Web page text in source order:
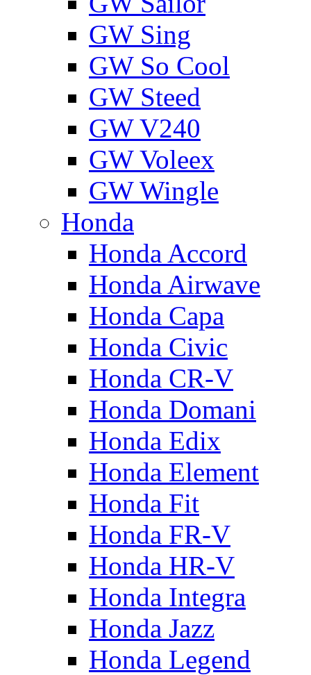
GW Sing
GW So Cool
GW Steed
GW V240
GW Voleex
GW Wingle
Honda
Honda Accord
Honda Airwave
Honda Capa
Honda Civic
Honda CR-V
Honda Domani
Honda Edix
Honda Element
Honda Fit
Honda FR-V
Honda HR-V
Honda Integra
Honda Jazz
Honda Legend